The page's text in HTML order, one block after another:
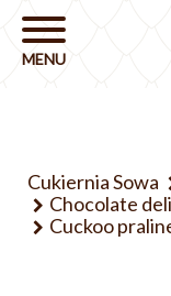
Cukiernia Sowa
Chocolate
Cuckoo